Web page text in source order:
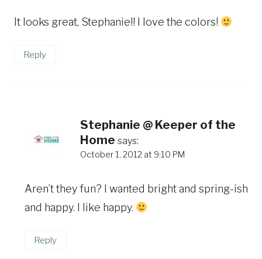
It looks great, Stephanie!! I love the colors!
Reply
Stephanie @ Keeper of the
Home says:
October 1, 2012 at 9:10 PM
Aren’t they fun? I wanted bright and spring-ish
and happy. I like happy.
Reply